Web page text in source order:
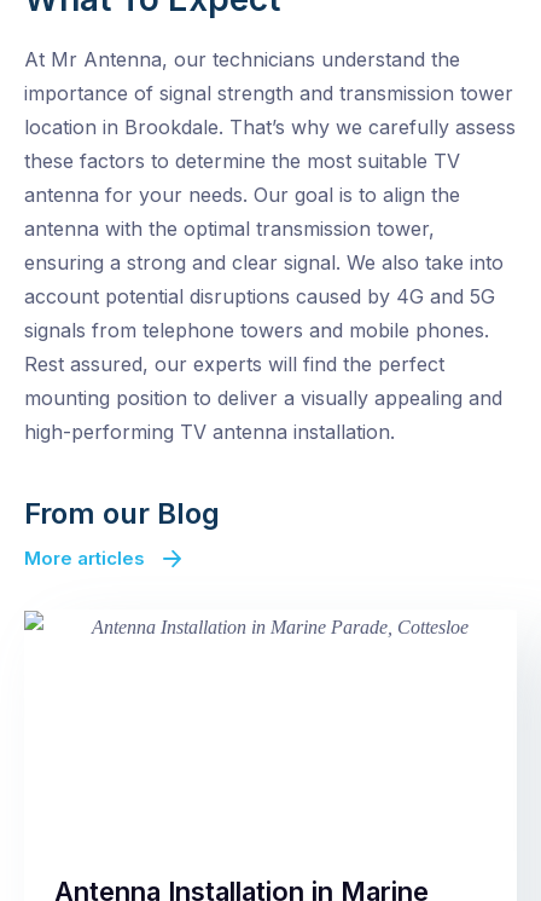
At Mr Antenna, our technicians understand the
importance of signal strength and transmission tower
location in Brookdale. That’s why we carefully assess
these factors to determine the most suitable TV
antenna for your needs. Our goal is to align the
antenna with the optimal transmission tower,
ensuring a strong and clear signal. We also take into
account potential disruptions caused by 4G and 5G
signals from telephone towers and mobile phones.
Rest assured, our experts will find the perfect
mounting position to deliver a visually appealing and
high-performing TV antenna installation.
From our Blog
More articles
Antenna Installation in Marine